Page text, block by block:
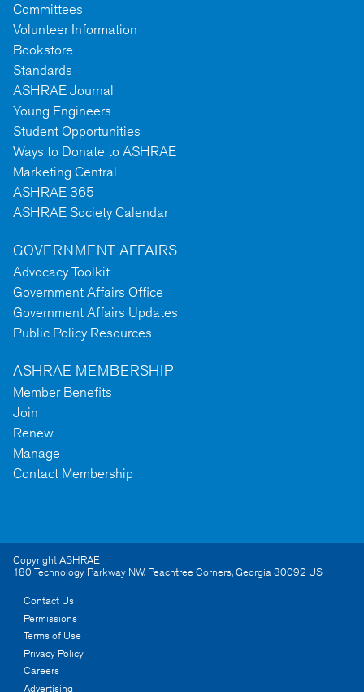
Committees
Volunteer Information
Bookstore
Standards
ASHRAE Journal
Young Engineers
Student Opportunities
Ways to Donate to ASHRAE
Marketing Central
ASHRAE 365
ASHRAE Society Calendar
GOVERNMENT AFFAIRS
Advocacy Toolkit
Government Affairs Office
Government Affairs Updates
Public Policy Resources
ASHRAE MEMBERSHIP
Member Benefits
Join
Renew
Manage
Contact Membership
Copyright ASHRAE
180 Technology Parkway NW, Peachtree Corners,Georgia30092 US
Contact Us
Permissions
Terms of Use
Privacy Policy
Careers
Advertising